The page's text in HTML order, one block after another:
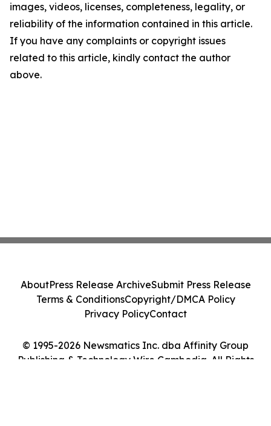
images, videos, licenses, completeness, legality, or
reliability of the information contained in this article.
If you have any complaints or copyright issues
related to this article, kindly contact the author
above.
© 1995-2026 Newsmatics Inc. dba Affinity Group
Publishing & Technology Wire Cambodia. All Rights
AboutPress Release ArchiveSubmit Press Release
Terms & ConditionsCopyright/DMCA Policy
Privacy PolicyContact